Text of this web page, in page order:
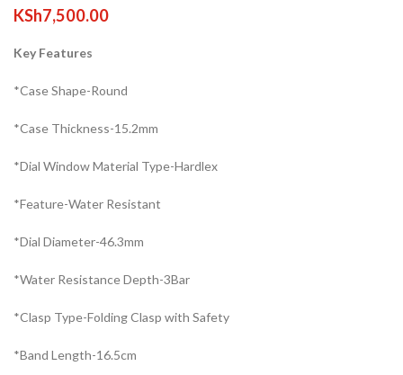
KSh7,500.00
Key Features
*Case Shape-Round
*Case Thickness-15.2mm
*Dial Window Material Type-Hardlex
*Feature-Water Resistant
*Dial Diameter-46.3mm
*Water Resistance Depth-3Bar
*Clasp Type-Folding Clasp with Safety
*Band Length-16.5cm